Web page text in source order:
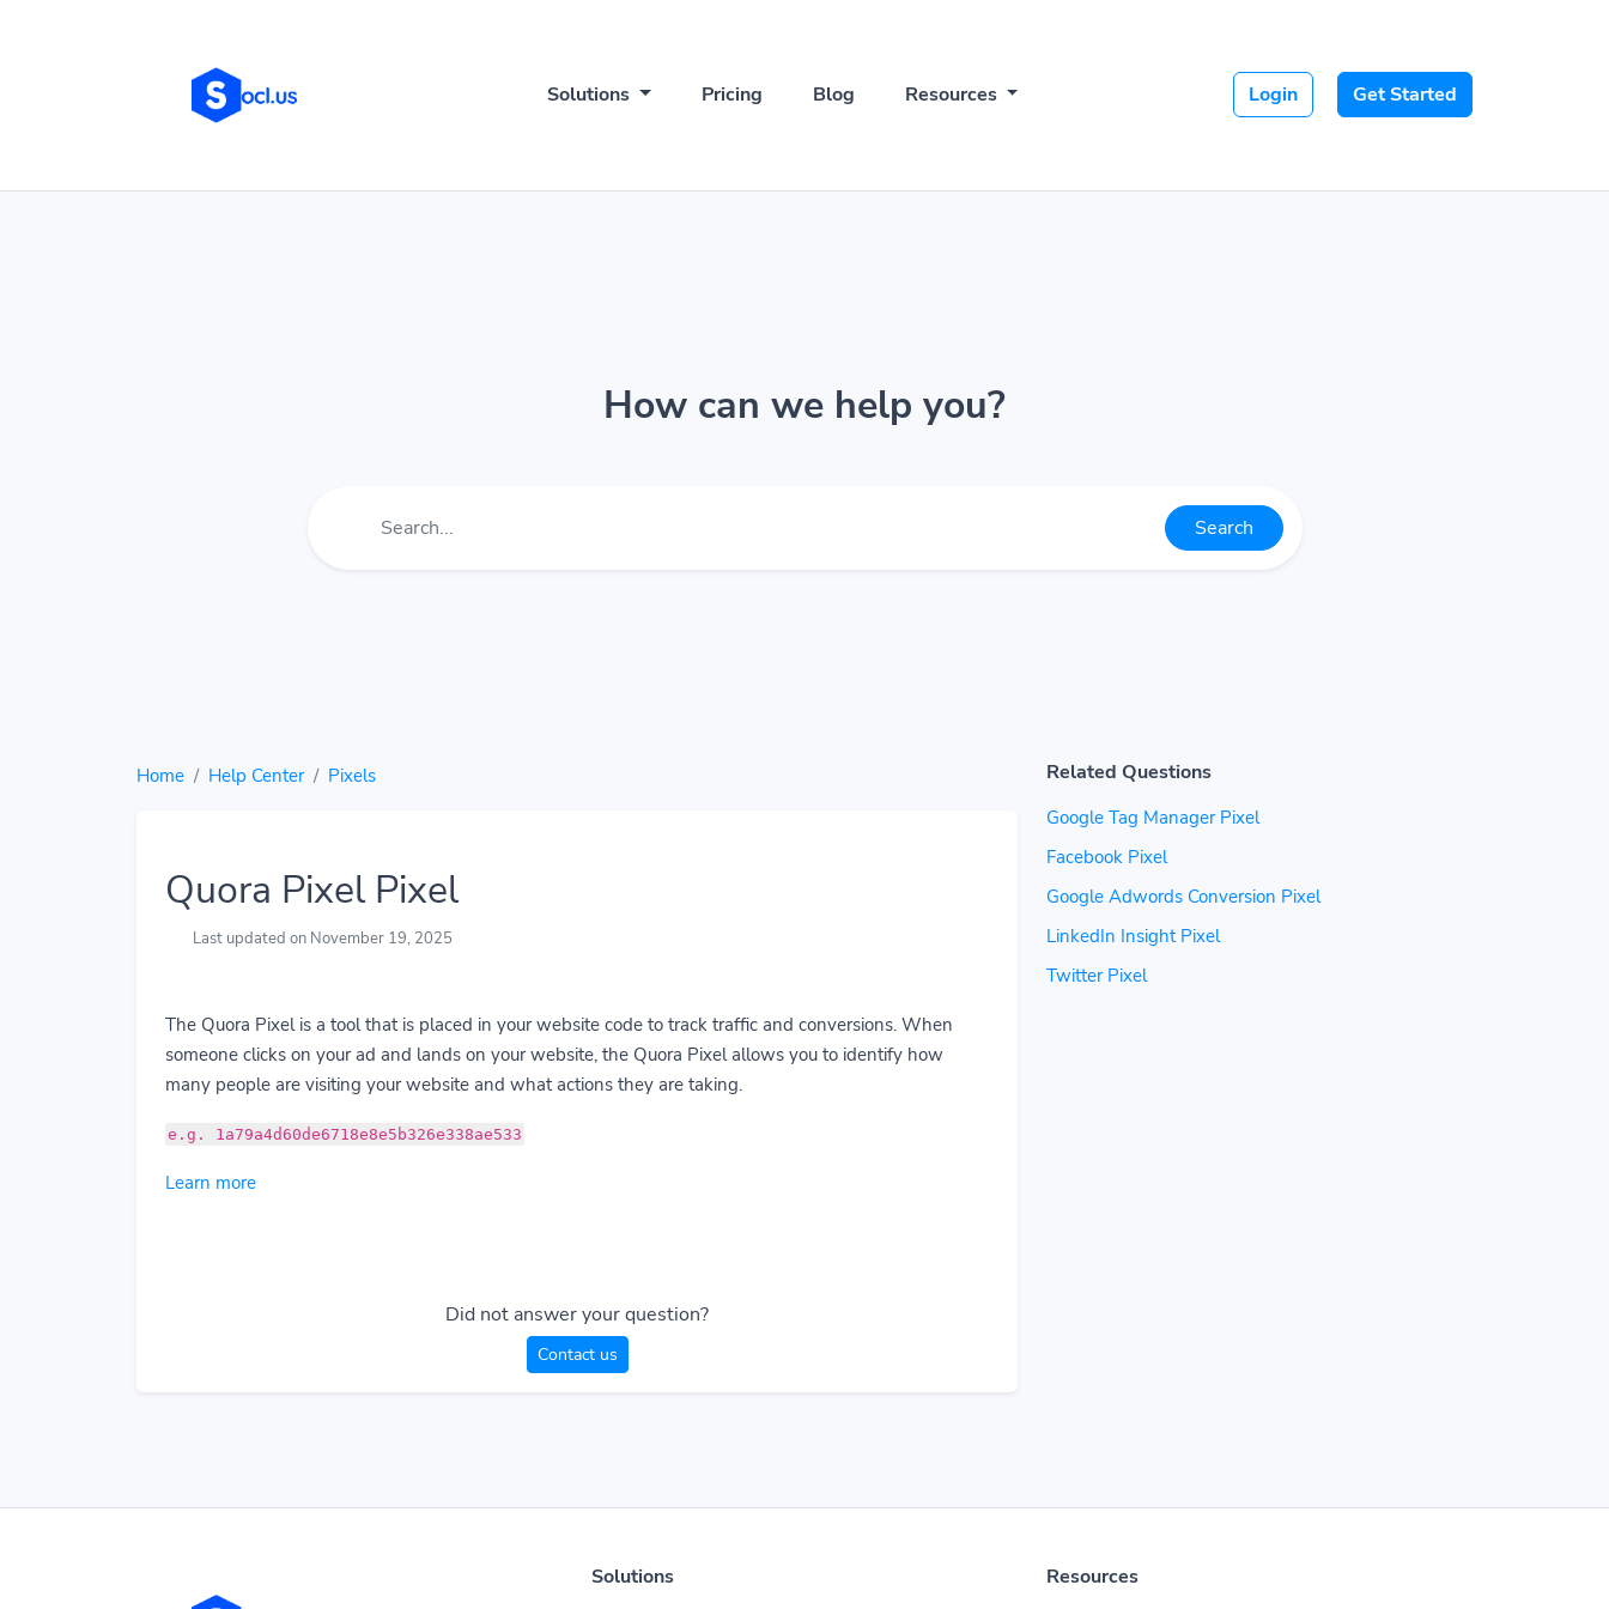
Solutions Pricing Blog Resources Login Get Started
How can we help you?
Search
Home Help Center Pixels
Quora Pixel Pixel
Last updated on November 19, 2025
The Quora Pixel is a tool that is placed in your website code to track traffic and conversions. When
someone clicks on your ad and lands on your website, the Quora Pixel allows you to identify how
many people are visiting your website and what actions they are taking.
e.g. 1a79a4d60de6718e8e5b326e338ae533
Learn more
Did not answer your question?
Contact us
Related Questions
Google Tag Manager Pixel
Facebook Pixel
Google Adwords Conversion Pixel
LinkedIn Insight Pixel
Twitter Pixel
Solutions Resources